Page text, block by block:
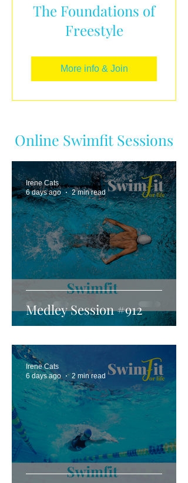
The Foundations of
Freestyle
More info & Join
Online Swimfit Sessions
Medley Session #912
Irene Cats
6 days ago
2 min read
Irene Cats
6 days ago
2 min read